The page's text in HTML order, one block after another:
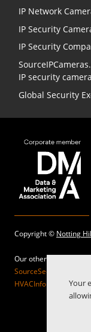
IP Network
IP Security
IP Security
IP security
Global Security
Copyright © Notting
Our other sites:
SourceSecurity.com |
HVACInformed.com |
Your